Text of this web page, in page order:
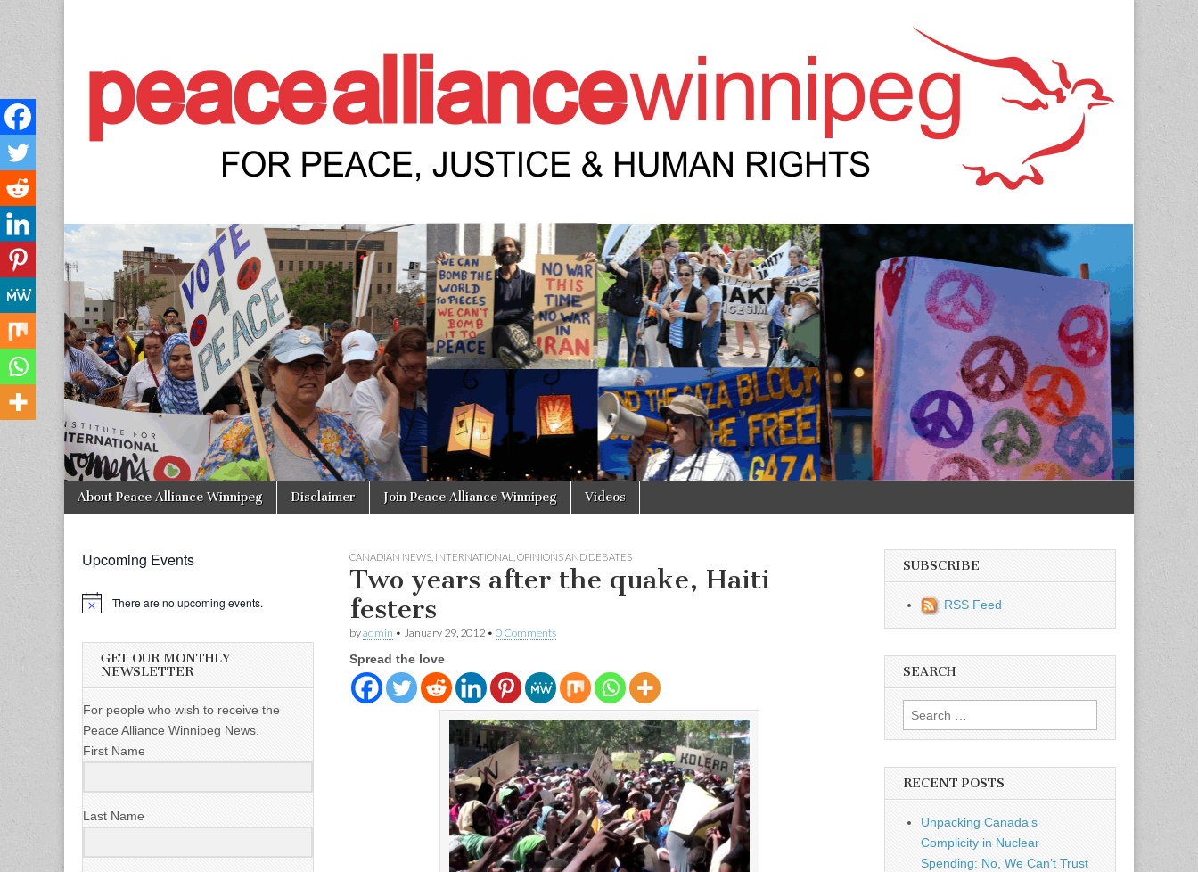
Peace Alliance Winnipeg News
Main menu
Skip to content
About Peace Alliance Winnipeg Disclaimer Join Peace Alliance Winnipeg Videos
CANADIAN NEWS INTERNATIONAL OPINIONS AND DEBATES
Two years after the quake, Haiti
festers
byadmin • January 29, 2012 • 0 Comments
Spread the love
Upcoming Events
There are no upcoming events.
GET OUR MONTHLY
NEWSLETTER
For people who wish to receive the
Peace Alliance Winnipeg News.
First Name
Last Name
SUBSCRIBE
RSS Feed
SEARCH
Search for:
RECENT POSTS
Unpacking Canada’s
Complicity in Nuclear
Spending: No, We Can’t Trust